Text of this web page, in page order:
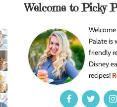
Welcome to Picky
Palate is
friendly
Disney
recipes!